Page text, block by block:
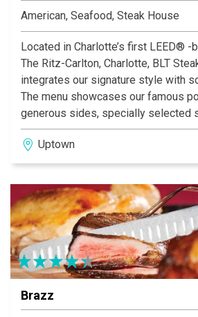
American, Seafood, Steak House
Located in Charlotte’s first LEED® -
The Ritz-Carlton, Charlotte, BLT
integrates our signature style with
The menu showcases our famous
generous sides, specially selected
seafood. Weekly blackboard
southern flavors and ingredients.
Steakhouse’s beautiful dining room
charm.
Uptown
Brazz